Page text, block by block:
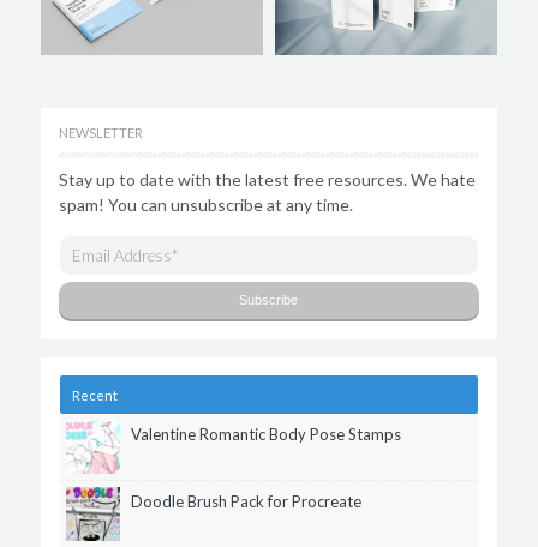
NEWSLETTER
Stay up to date with the latest free resources. We hate
spam! You can unsubscribe at any time.
Recent
Valentine Romantic Body Pose Stamps
Doodle Brush Pack for Procreate